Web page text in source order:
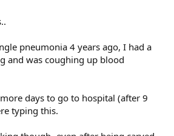
pneumonia 4 years ago, I had a
and was coughing up blood
days to go to hospital (after 9
typing this.